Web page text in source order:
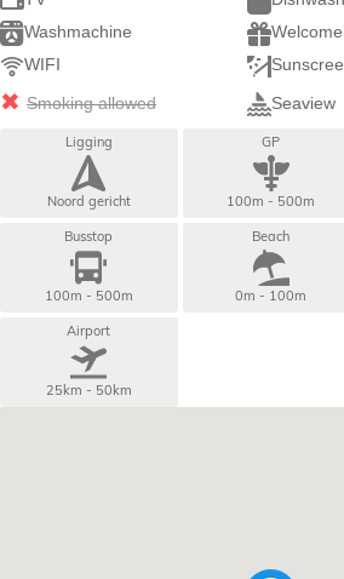
Washmachine
WIFI
Smoking allowed
Seaview
Ligging
Noord gericht
GP
100m - 500m
Busstop
100m - 500m
Beach
0m - 100m
Airport
25km - 50km